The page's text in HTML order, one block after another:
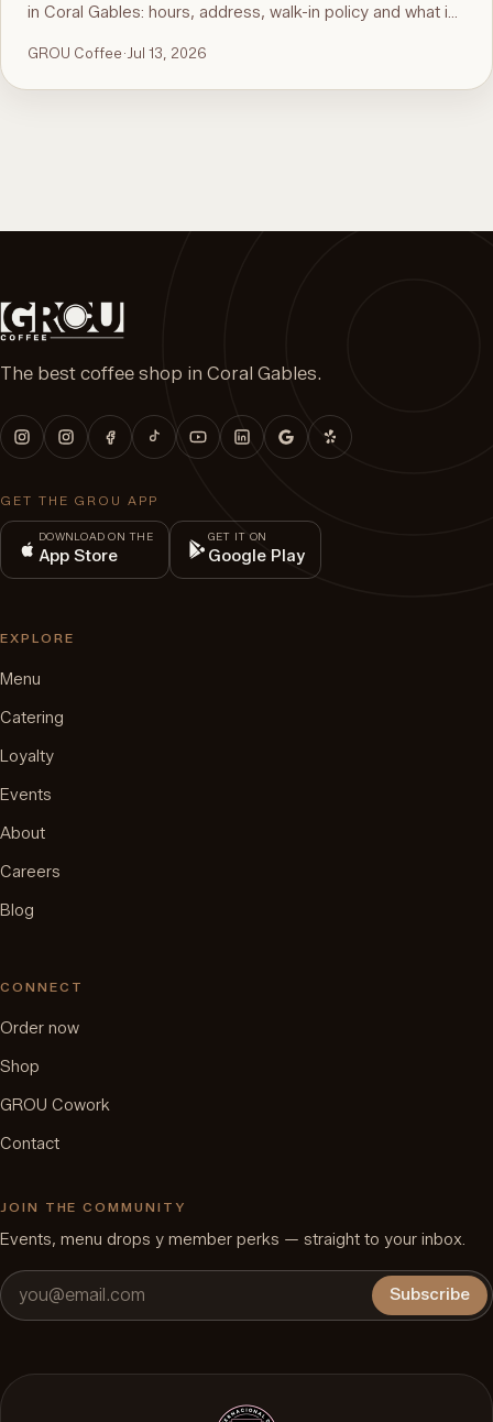
in Coral Gables: hours, address, walk-in policy and what is
the guide to the best brunch in Miami.
GROU Coffee· Jul 13, 2026
The best coffee shop in Coral Gables.
GET THE GROU APP
DOWNLOAD ON THE
App Store
GET IT ON
Google Play
EXPLORE
Menu
Catering
Loyalty
Events
About
Careers
Blog
CONNECT
Order now
Shop
GROU Cowork
Contact
JOIN THE COMMUNITY
Events, menu drops y member perks — straight to your inbox.
Subscribe